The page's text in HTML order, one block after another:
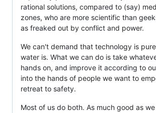
rational solutions, compared to (say)
zones, who are more scientific than
as freaked out by conflict and power.
We can't demand that technology is
water is. What we can do is take
hands on, and improve it according to
into the hands of people we want to
retreat to safety.
Most of us do both. As much good as